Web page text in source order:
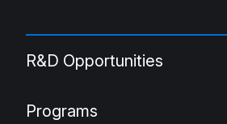
R&D Opportunities
Programs